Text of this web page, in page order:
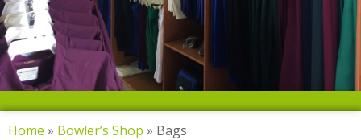
Home » Bowler’s Shop » Bags